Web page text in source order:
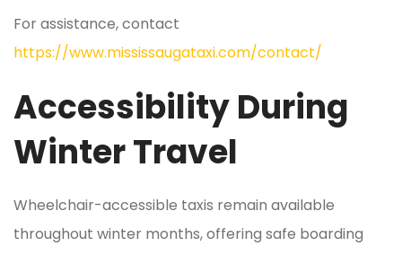
For assistance, contact
https://www.mississaugataxi.com/contact/
Accessibility During
Winter Travel
Wheelchair-accessible taxis remain available
throughout winter months, offering safe boarding